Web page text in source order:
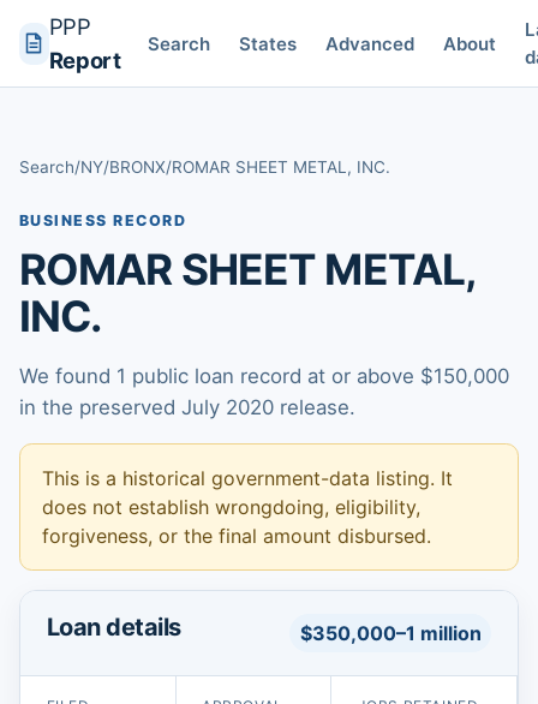
PPP
Report
Search States Advanced About
Search/NY/BRONX/ROMAR SHEET METAL, INC.
BUSINESS RECORD
ROMAR SHEET METAL,
INC.
We found 1 public loan record at or above $150,000
in the preserved July 2020 release.
This is a historical government-data listing. It
does not establish wrongdoing, eligibility,
forgiveness, or the final amount disbursed.
Loan details $350,000–1 million